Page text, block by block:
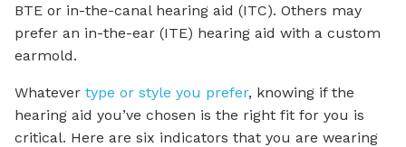
BTE or in-the-canal hearing aid (ITC). Others may
prefer an in-the-ear (ITE) hearing aid with a custom
earmold.
Whatever type or style you prefer, knowing if the
hearing aid you’ve chosen is the right fit for you is
critical. Here are six indicators that you are wearing